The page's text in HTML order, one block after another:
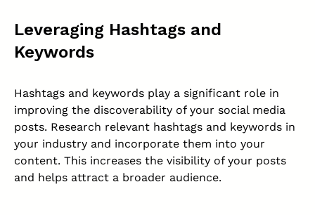
Leveraging Hashtags and
Keywords
Hashtags and keywords play a significant role in
improving the discoverability of your social media
posts. Research relevant hashtags and keywords in
your industry and incorporate them into your
content. This increases the visibility of your posts
and helps attract a broader audience.